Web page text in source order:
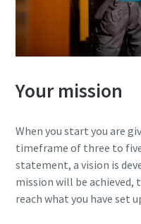
Your mission
When you start you are
timeframe of three to
statement, a vision is
mission will be
reach what you have set